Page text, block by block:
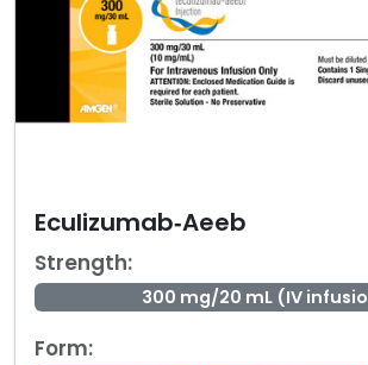
Eculizumab‑Aeeb
Strength:
300 mg/20 mL (IV
Form: